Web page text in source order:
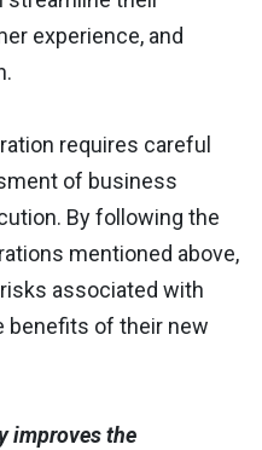
experience, and
requires careful
of business
By following the
mentioned above,
associated with
benefits of their new
improves the